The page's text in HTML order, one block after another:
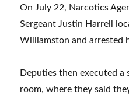
On July 22, Narcotics
Sergeant Justin Harrell
Williamston and arrested
Deputies then executed
room, where they said